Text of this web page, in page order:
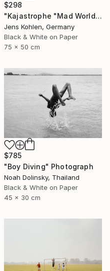
$298
"Kajastrophe "Mad World" - Limited Edition of 1" Photograph
Jens Kohlen, Germany
Black & White on Paper
75 x 50 cm
$785
"Boy Diving" Photograph
Noah Dolinsky, Thailand
Black & White on Paper
45 x 30 cm